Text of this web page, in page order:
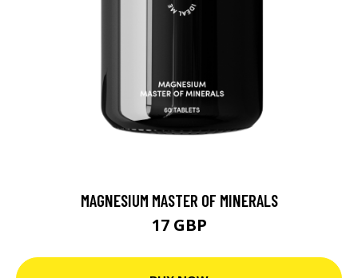
MAGNESIUM MASTER OF MINERALS
17 GBP